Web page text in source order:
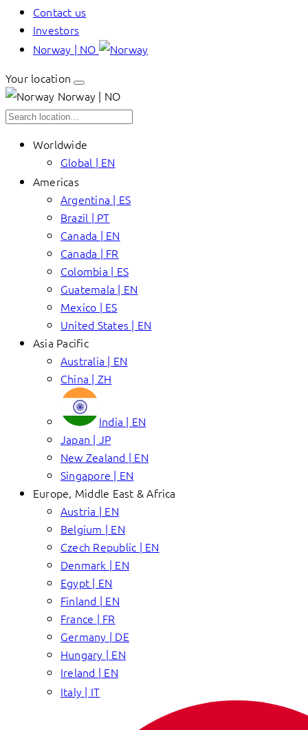
Contact us
Investors
Norway | NO
Your location
Norway | NO
Worldwide
Global | EN
Americas
Argentina | ES
Brazil | PT
Canada | EN
Canada | FR
Colombia | ES
Guatemala | EN
Mexico | ES
United States | EN
Asia Pacific
Australia | EN
China | ZH
India | EN
Japan | JP
New Zealand | EN
Singapore | EN
Europe, Middle East & Africa
Austria | EN
Belgium | EN
Czech Republic | EN
Denmark | EN
Egypt | EN
Finland | EN
France | FR
Germany | DE
Hungary | EN
Ireland | EN
Italy | IT